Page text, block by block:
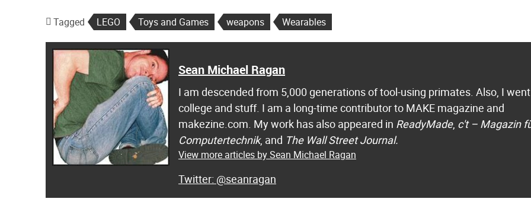
Tagged LEGO Toys and Games weapons Wearables
Sean Michael Ragan
I am descended from 5,000 generations of tool-using primates. Also, I
college and stuff. I am a long-time contributor to MAKE magazine and
makezine.com. My work has also appeared in ReadyMade, c't – Magazin
Computertechnik, and The Wall Street Journal.
View more articles by Sean Michael Ragan
@seanragan